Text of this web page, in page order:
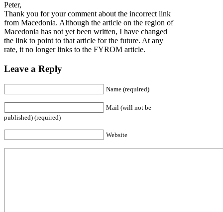
Peter,
Thank you for your comment about the incorrect link
from Macedonia. Although the article on the region of
Macedonia has not yet been written, I have changed
the link to point to that article for the future. At any
rate, it no longer links to the FYROM article.
Leave a Reply
Name (required)
Mail (will not be
published) (required)
Website